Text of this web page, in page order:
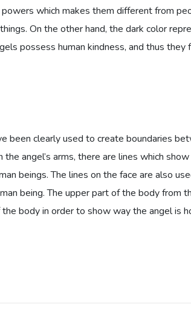
which makes them different from
On the other hand, the dark color
possess human kindness, and thus
been clearly used to create boundaries
angel’s arms, there are lines which
beings. The lines on the face are also
being. The upper part of the body from
body in order to show way the angel is